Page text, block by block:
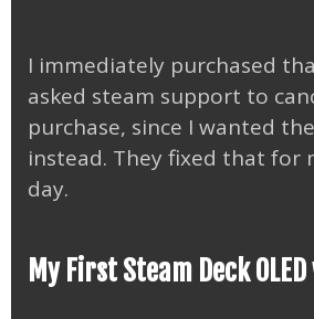
I immediately purchased
asked steam support to
purchase, since I wanted
instead. They fixed that for
day.
My First Steam Deck